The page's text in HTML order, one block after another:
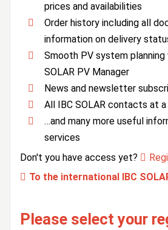
prices and availabilities
Order history including all
information on delivery
Smooth PV system
SOLAR PV Manager
News and newsletter
All IBC SOLAR contacts at
…and many more useful
services
Don't you have access yet?
To the international IBC
Please select your